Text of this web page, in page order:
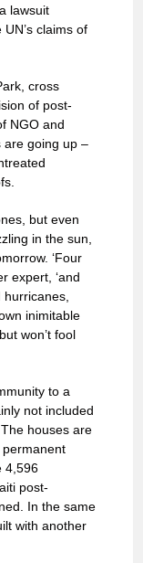
lawsuit
claims of
cross
of post-
NGO and
are going up –
but even
in the sun,
‘Four
expert, ‘and
hurricanes,
inimitable
won’t fool
to a
not included
houses are
4,596
post-
In the same
with another